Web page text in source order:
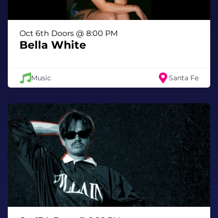
Bella White
Oct 6th Doors @ 8:00 PM
Music Santa Fe
playwright, performer, and lifelong lover of
stories. Her solo show LOVELAND won Best
Angeles and San Francisco. She previously
received the Los Angeles Ovation Award for
and was produced by Mel Brooks. Her work
has toured nationally and internationally.
As a spoken-word artist, Ann has won The
Moth, headlined the Jonesborough
International Storytelling Festival, and
performed at numerous storytelling events
and slams. Most recently, Alanis Morissette
invited Ann to co-write her one-woman show,
which debuted at Caesars Palace in Las